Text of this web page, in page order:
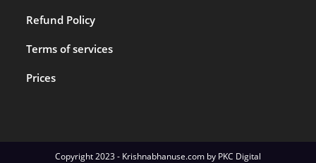
Refund Policy
Terms of services
Prices
Copyright 2023 - Krishnabhanuse.com by PKC Digital